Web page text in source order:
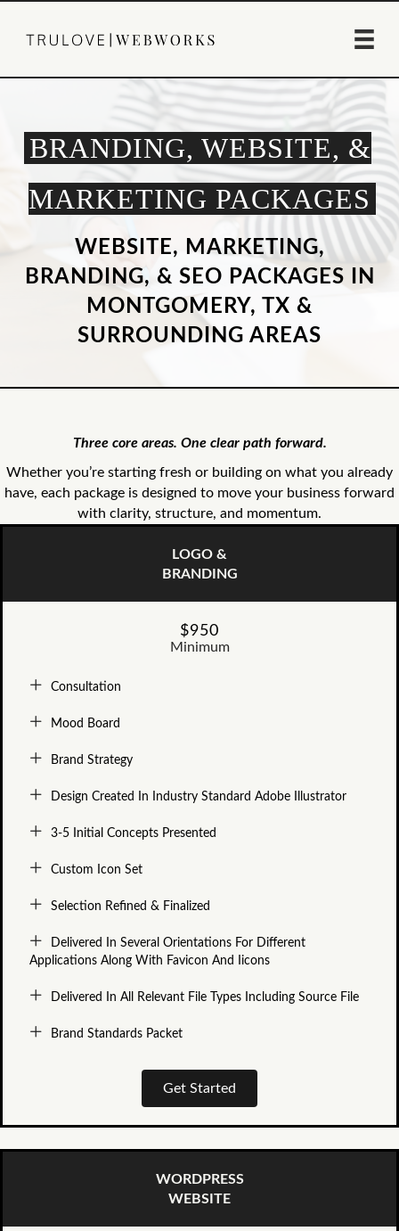
BRANDING, WEBSITE, &
MARKETING PACKAGES
WEBSITE, MARKETING,
BRANDING, & SEO PACKAGES IN
MONTGOMERY, TX &
SURROUNDING AREAS
Three core areas. One clear path forward.
Whether you’re starting fresh or building on what you already
have, each package is designed to move your business forward
with clarity, structure, and momentum.
LOGO &
BRANDING
$950
Minimum
Consultation
Mood Board
Brand Strategy
Design Created In Industry Standard Adobe Illustrator
3-5 Initial Concepts Presented
Custom Icon Set
Selection Refined & Finalized
Delivered In Several Orientations For Different
Applications Along With Favicon And Iicons
Delivered In All Relevant File Types Including Source File
Brand Standards Packet
Get Started
WORDPRESS
WEBSITE